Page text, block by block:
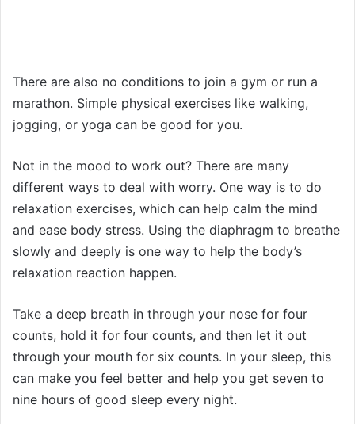
There are also no conditions to join a gym or run a
marathon. Simple physical exercises like walking,
jogging, or yoga can be good for you.
Not in the mood to work out? There are many
different ways to deal with worry. One way is to do
relaxation exercises, which can help calm the mind
and ease body stress. Using the diaphragm to breathe
slowly and deeply is one way to help the body’s
relaxation reaction happen.
Take a deep breath in through your nose for four
counts, hold it for four counts, and then let it out
through your mouth for six counts. In your sleep, this
can make you feel better and help you get seven to
nine hours of good sleep every night.